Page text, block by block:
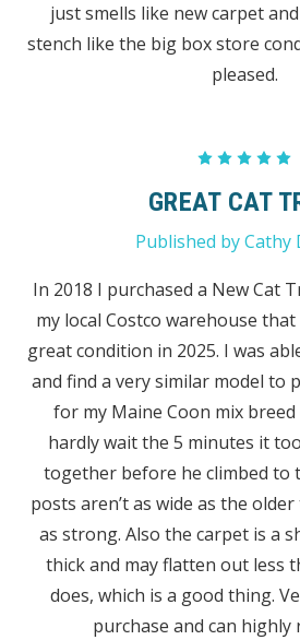
just smells like new carpet
stench like the big box store
pleased.
GREAT CAT
Published by Cathy
In 2018 I purchased a New Cat
my local Costco warehouse
great condition in 2025. I was
and find a very similar model to
for my Maine Coon mix breed
hardly wait the 5 minutes it
together before he climbed to
posts aren’t as wide as the
as strong. Also the carpet is a
thick and may flatten out less
does, which is a good thing.
purchase and can highly